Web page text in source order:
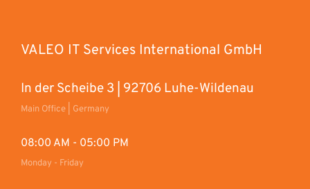
VALEO IT Services International GmbH
In der Scheibe 3 | 92706 Luhe-Wildenau
Main Office | Germany
08:00 AM - 05:00 PM
Monday - Friday